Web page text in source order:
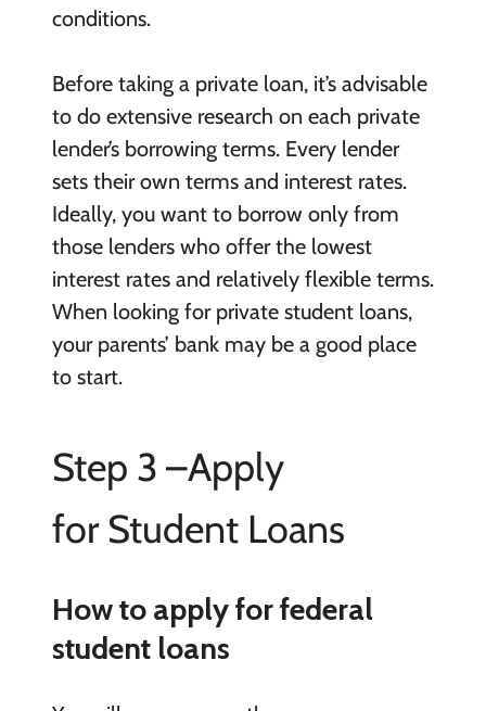
conditions.
Before taking a private loan, it’s advisable
to do extensive research on each private
lender’s borrowing terms. Every lender
sets their own terms and interest rates.
Ideally, you want to borrow only from
those lenders who offer the lowest
interest rates and relatively flexible terms.
When looking for private student loans,
your parents’ bank may be a good place
to start.
Step 3 –Apply
for Student Loans
How to apply for federal
student loans